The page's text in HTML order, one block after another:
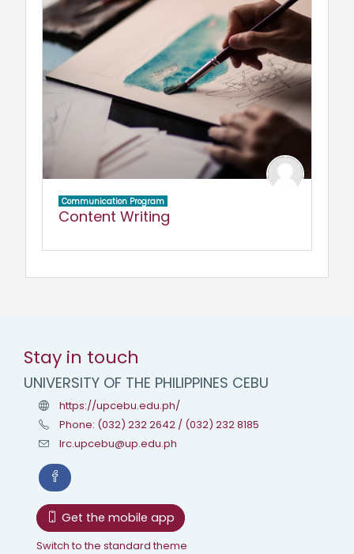
Communication Program
Content Writing
Stay in touch
UNIVERSITY OF THE PHILIPPINES CEBU
https://upcebu.edu.ph/
Phone: (032) 232 2642 / (032) 232 8185
lrc.upcebu@up.edu.ph
Get the mobile app
Switch to the standard theme